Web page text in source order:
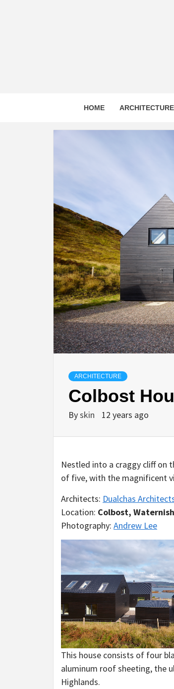
HOME ARCHITECTURE
ARCHITECTURE
Colbost
Byskin 12 years ago
Nestled into a craggy cliff on
of five, with the magnificent
Architects: Dualchas
Location: Colbost,
Photography: Andrew Lee
This house consists of four
aluminum roof sheeting, the
Highlands.